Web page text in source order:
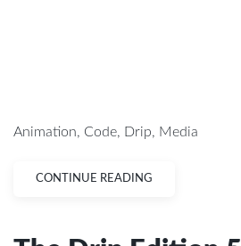
Animation, Code, Drip, Media
CONTINUE READING